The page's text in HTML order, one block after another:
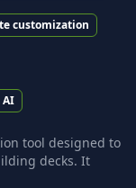
customization
AI
tool designed to
decks. It